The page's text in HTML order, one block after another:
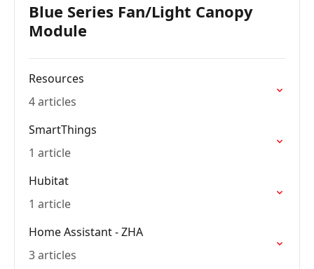
Blue Series Fan/Light Canopy
Module
Resources
4 articles
SmartThings
1 article
Hubitat
1 article
Home Assistant - ZHA
3 articles